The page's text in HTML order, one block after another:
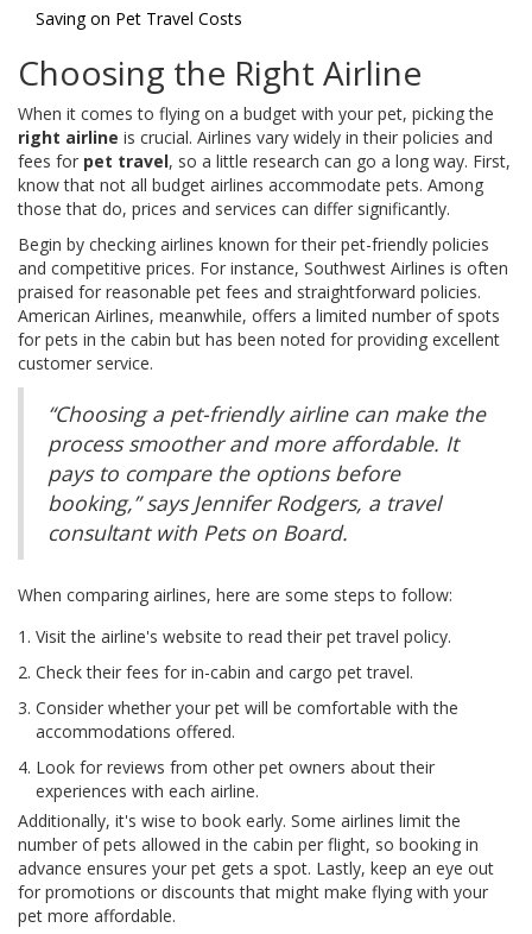
Saving on Pet Travel Costs
Choosing the Right Airline
When it comes to flying on a budget with your pet, picking the
right airline is crucial. Airlines vary widely in their policies and
fees for pet travel, so a little research can go a long way. First,
know that not all budget airlines accommodate pets. Among
those that do, prices and services can differ significantly.
Begin by checking airlines known for their pet-friendly policies
and competitive prices. For instance, Southwest Airlines is often
praised for reasonable pet fees and straightforward policies.
American Airlines, meanwhile, offers a limited number of spots
for pets in the cabin but has been noted for providing excellent
customer service.
“Choosing a pet-friendly airline can make the
process smoother and more affordable. It
pays to compare the options before
booking,” says Jennifer Rodgers, a travel
consultant with Pets on Board.
When comparing airlines, here are some steps to follow:
Visit the airline's website to read their pet travel policy.
Check their fees for in-cabin and cargo pet travel.
Consider whether your pet will be comfortable with the
accommodations offered.
Look for reviews from other pet owners about their
experiences with each airline.
Additionally, it's wise to book early. Some airlines limit the
number of pets allowed in the cabin per flight, so booking in
advance ensures your pet gets a spot. Lastly, keep an eye out
for promotions or discounts that might make flying with your
pet more affordable.